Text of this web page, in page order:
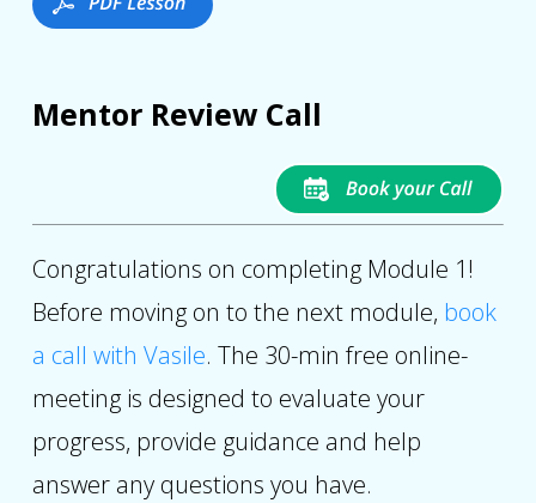
Mentor Review Call
Congratulations on completing Module 1!
Before moving on to the next module, book
a call with Vasile. The 30-min free online-
meeting is designed to evaluate your
progress, provide guidance and help
answer any questions you have.